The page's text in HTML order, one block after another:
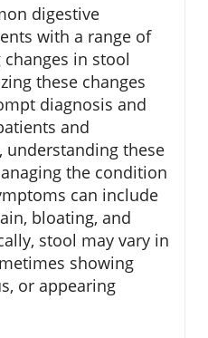
digestive
with a range of
in stool
these changes
diagnosis and
and
understanding these
the condition
can include
bloating, and
stool may vary in
showing
or appearing